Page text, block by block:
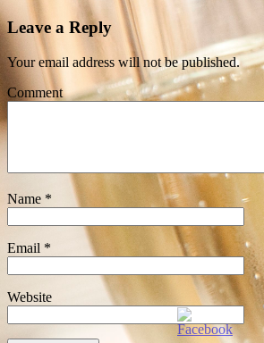
Leave a Reply
Your email address will not be published.
Comment
Name *
Email *
Website